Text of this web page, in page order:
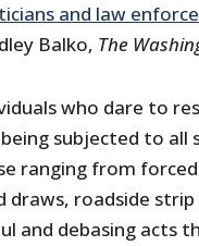
and law
Balko, The
who dare to
subjected to all
ranging from forced
roadside strip
and debasing acts